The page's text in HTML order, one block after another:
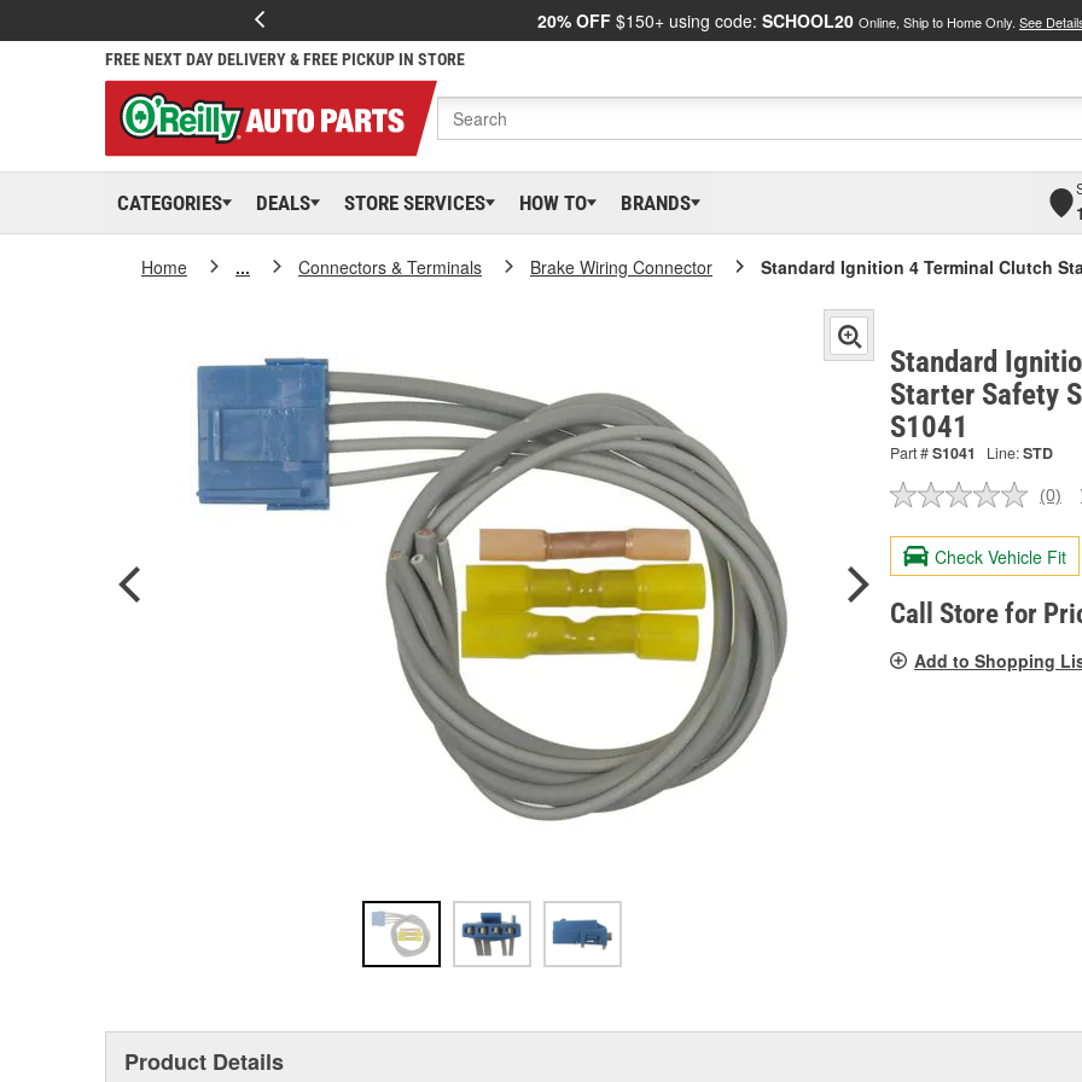
20% OFF $150+ using code: SCHOOL20 Online, Ship to Home Only. See
FREE NEXT DAY DELIVERY & FREE PICKUP IN STORE
CATEGORIES DEALS STORE SERVICES HOW TO BRANDS
Home ... Connectors & Terminals Brake Wiring Connector Standard Ignition 4 Terminal Clutch
Standard
Starter Safety
S1041
Part #S1041 Line:STD
No
value.
Same
page
link.
(0)
Check Vehicle Fit
Call Store for
Add to Shopping
Product Details